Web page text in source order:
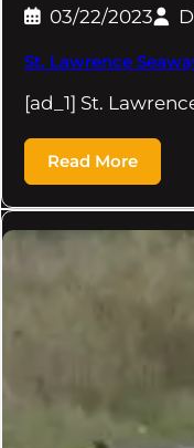
03/22/2023
St. Lawrence
[ad_1] St.
Read More